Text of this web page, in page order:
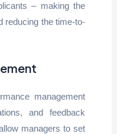
– making the
reducing the time-to-
management
and feedback
managers to set